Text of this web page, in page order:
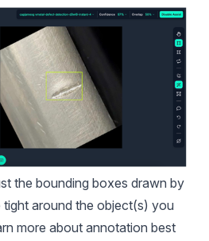
the bounding boxes drawn by
around the object(s) you
more about annotation best